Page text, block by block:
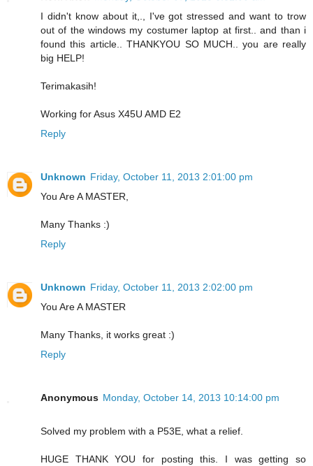
I didn't know about it,., I've got stressed and want to trow
out of the windows my costumer laptop at first.. and than i
found this article.. THANKYOU SO MUCH.. you are really
big HELP!
Terimakasih!
Working for Asus X45U AMD E2
Reply
Unknown Friday, October 11, 2013 2:01:00 pm
You Are A MASTER,
Many Thanks :)
Reply
Unknown Friday, October 11, 2013 2:02:00 pm
You Are A MASTER
Many Thanks, it works great :)
Reply
Anonymous Monday, October 14, 2013 10:14:00 pm
Solved my problem with a P53E, what a relief.
HUGE THANK YOU for posting this. I was getting so